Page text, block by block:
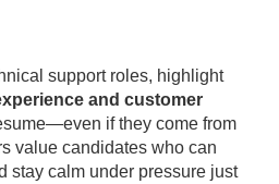
support roles, highlight
and customer
if they come from
value candidates who can
stay calm under pressure just